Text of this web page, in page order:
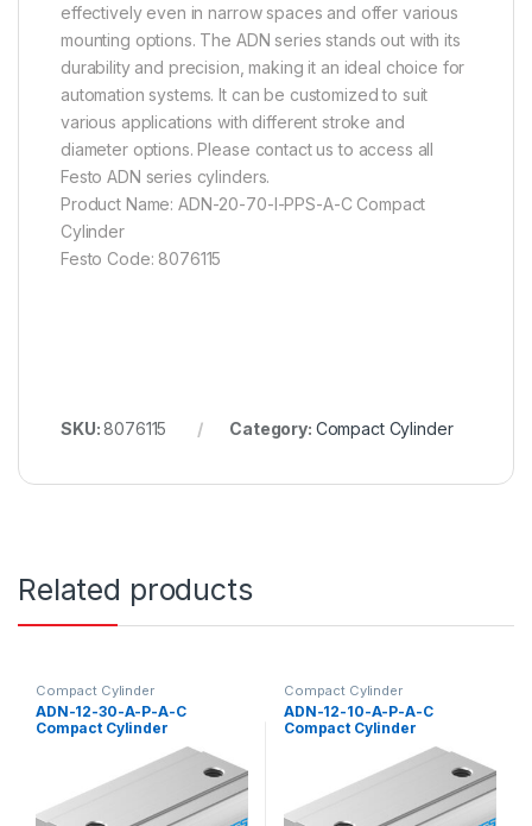
effectively even in narrow spaces and offer various
mounting options. The ADN series stands out with its
durability and precision, making it an ideal choice for
automation systems. It can be customized to suit
various applications with different stroke and
diameter options. Please contact us to access all
Festo ADN series cylinders.
Product Name: ADN-20-70-I-PPS-A-C Compact
Cylinder
Festo Code: 8076115
SKU:8076115 Category: Compact Cylinder
Related products
Compact Cylinder
ADN-12-30-A-P-A-C
Compact Cylinder
Compact Cylinder
ADN-12-10-A-P-A-C
Compact Cylinder